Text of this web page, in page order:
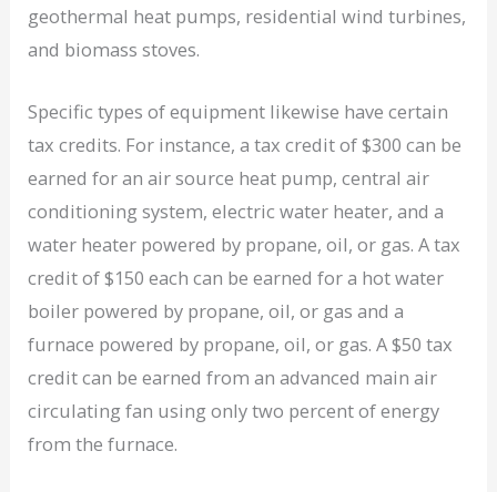
geothermal heat pumps, residential wind turbines,
and biomass stoves.
Specific types of equipment likewise have certain
tax credits. For instance, a tax credit of $300 can be
earned for an air source heat pump, central air
conditioning system, electric water heater, and a
water heater powered by propane, oil, or gas. A tax
credit of $150 each can be earned for a hot water
boiler powered by propane, oil, or gas and a
furnace powered by propane, oil, or gas. A $50 tax
credit can be earned from an advanced main air
circulating fan using only two percent of energy
from the furnace.